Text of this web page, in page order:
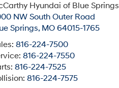
Hyundai of Blue Springs
NW South Outer Road
Springs, MO 64015-1765
816-224-7500
816-224-7550
816-224-7525
816-224-7575